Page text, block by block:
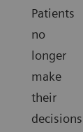
Patients
no
longer
make
their
decisions